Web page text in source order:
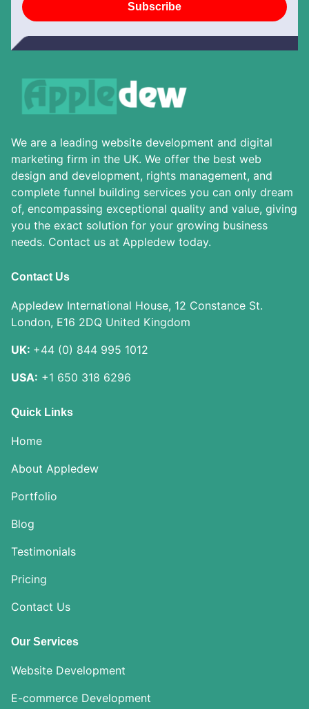
Subscribe
We are a leading website development and digital
marketing firm in the UK. We offer the best web
design and development, rights management, and
complete funnel building services you can only dream
of, encompassing exceptional quality and value, giving
you the exact solution for your growing business
needs. Contact us at Appledew today.
Contact Us
Appledew International House, 12 Constance St.
London, E16 2DQ United Kingdom
UK: +44 (0) 844 995 1012
USA: +1 650 318 6296
Quick Links
Home
About Appledew
Portfolio
Blog
Testimonials
Pricing
Contact Us
Our Services
Website Development
E-commerce Development